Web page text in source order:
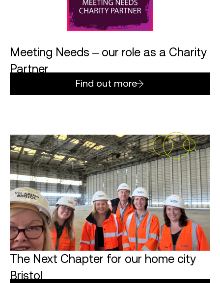
Meeting Needs – our role as a Charity
Partner
Find out more
The Next Chapter for our home city
Bristol